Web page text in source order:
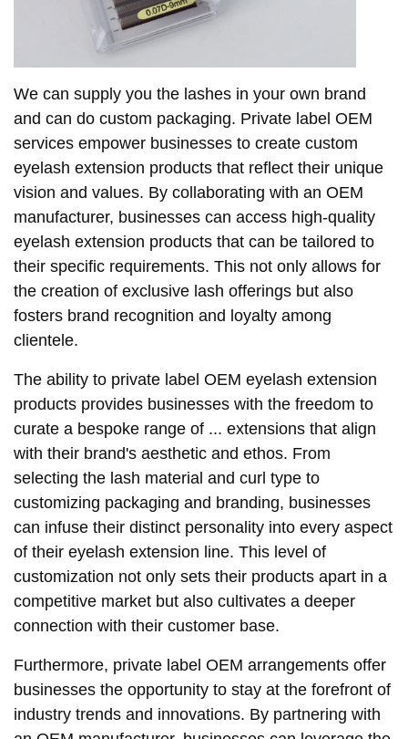
We can supply you the lashes in your own brand
and can do custom packaging. Private label OEM
services empower businesses to create custom
eyelash extension products that reflect their unique
vision and values. By collaborating with an OEM
manufacturer, businesses can access high-quality
eyelash extension products that can be tailored to
their specific requirements. This not only allows for
the creation of exclusive lash offerings but also
fosters brand recognition and loyalty among
clientele.
The ability to private label OEM eyelash extension
products provides businesses with the freedom to
curate a bespoke range of ... extensions that align
with their brand's aesthetic and ethos. From
selecting the lash material and curl type to
customizing packaging and branding, businesses
can infuse their distinct personality into every aspect
of their eyelash extension line. This level of
customization not only sets their products apart in a
competitive market but also cultivates a deeper
connection with their customer base.
Furthermore, private label OEM arrangements offer
businesses the opportunity to stay at the forefront of
industry trends and innovations. By partnering with